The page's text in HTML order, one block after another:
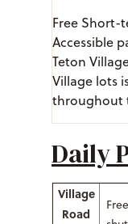
Free Short-
Accessible
Teton
Village lots
throughout
Daily
Village
Road